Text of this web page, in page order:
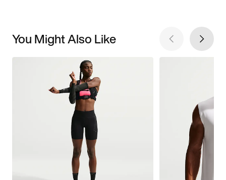
You Might Also Like